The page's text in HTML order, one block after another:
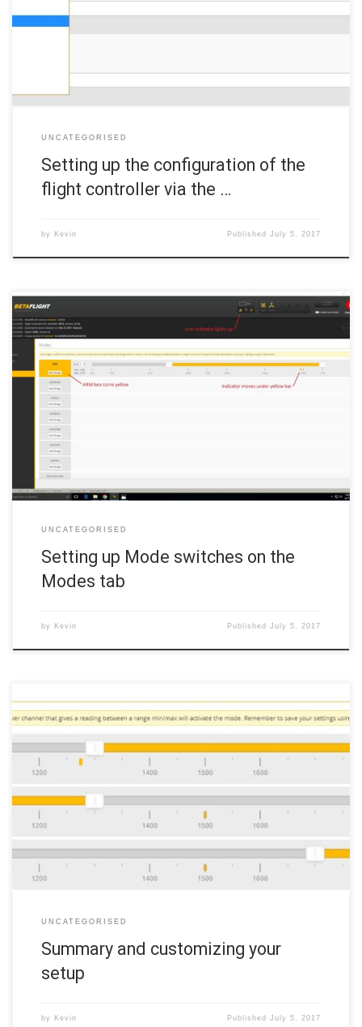
a you’ll see a long screen with lots of options. Fortunately, there is
no need touch most of this tab. 6a. ESC/Motor protocol First, go to
UNCATEGORISED
Setting up the configuration of the
flight controller via the …
by Kevin PublishedJuly 5, 2017
The Modes tab determines what the radio switches do to the quad.
As with most of Betaflight, there are a number of things that can be
done with radio switches, from changing LED colors to adjusting
PIDs, but in this bare-bones example, we are just going to set up an
UNCATEGORISED
Setting up Mode switches on the
Modes tab
by Kevin PublishedJuly 5, 2017
This final section will cover how to use your switches to arm your
you so desire. 10a. Arming and changing flight modes Your arm
switch is Switch F. To arm your quad, place it on a flat, […]
UNCATEGORISED
Summary and customizing your
setup
by Kevin PublishedJuly 5, 2017